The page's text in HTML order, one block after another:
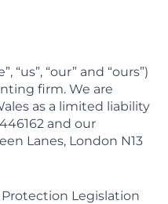
“our” and “ours”)
firm. We are
as a limited liability
and our
Lanes, London N13
Legislation